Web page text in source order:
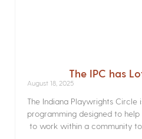
The IPC has
August 18, 2025
The Indiana Playwrights Circle
programming designed to
to work within a community